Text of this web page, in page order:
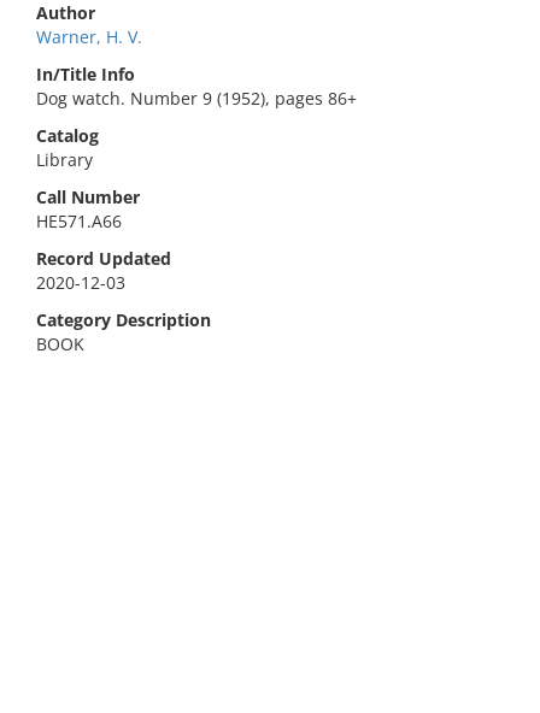
Author
Warner, H. V.
In/Title Info
Dog watch. Number 9 (1952), pages 86+
Catalog
Library
Call Number
HE571.A66
Record Updated
2020-12-03
Category Description
BOOK